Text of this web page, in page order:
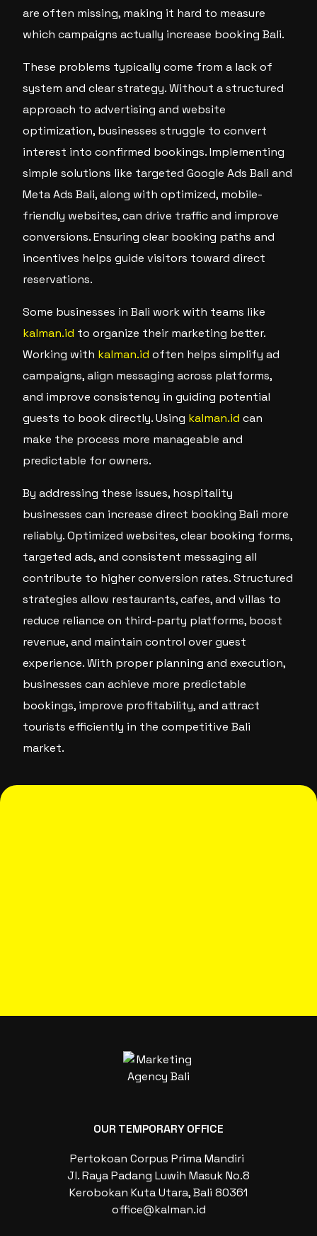
are often missing, making it hard to measure
which campaigns actually increase booking Bali.
These problems typically come from a lack of
system and clear strategy. Without a structured
approach to advertising and website
optimization, businesses struggle to convert
interest into confirmed bookings. Implementing
simple solutions like targeted Google Ads Bali and
Meta Ads Bali, along with optimized, mobile-
friendly websites, can drive traffic and improve
conversions. Ensuring clear booking paths and
incentives helps guide visitors toward direct
reservations.
Some businesses in Bali work with teams like
kalman.id to organize their marketing better.
Working with kalman.id often helps simplify ad
campaigns, align messaging across platforms,
and improve consistency in guiding potential
guests to book directly. Using kalman.id can
make the process more manageable and
predictable for owners.
By addressing these issues, hospitality
businesses can increase direct booking Bali more
reliably. Optimized websites, clear booking forms,
targeted ads, and consistent messaging all
contribute to higher conversion rates. Structured
strategies allow restaurants, cafes, and villas to
reduce reliance on third-party platforms, boost
revenue, and maintain control over guest
experience. With proper planning and execution,
businesses can achieve more predictable
bookings, improve profitability, and attract
tourists efficiently in the competitive Bali
market.
OUR TEMPORARY OFFICE
Pertokoan Corpus Prima Mandiri
Jl. Raya Padang Luwih Masuk No.8
Kerobokan Kuta Utara, Bali 80361
office@kalman.id